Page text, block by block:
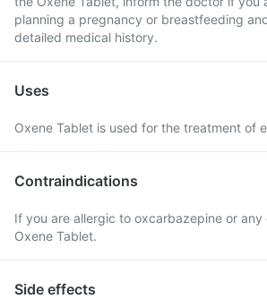
planning a pregnancy or breastfeeding
detailed medical history.
Uses
Oxene Tablet is used for the treatment of
Contraindications
If you are allergic to oxcarbazepine or
Oxene Tablet.
Side effects